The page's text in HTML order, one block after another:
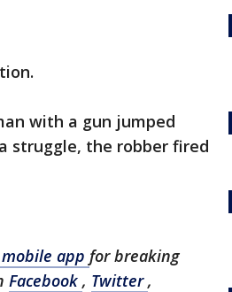
with a gun jumped
struggle, the robber fired
app for breaking
Facebook , Twitter,